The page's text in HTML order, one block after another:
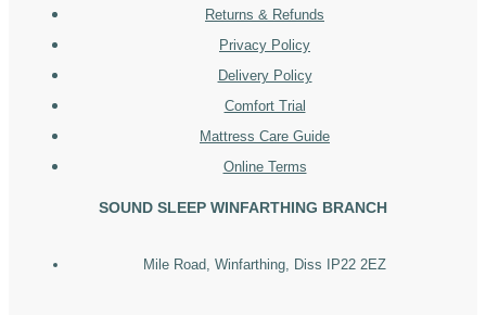
Returns & Refunds
Privacy Policy
Delivery Policy
Comfort Trial
Mattress Care Guide
Online Terms
SOUND SLEEP WINFARTHING BRANCH
Mile Road, Winfarthing, Diss IP22 2EZ